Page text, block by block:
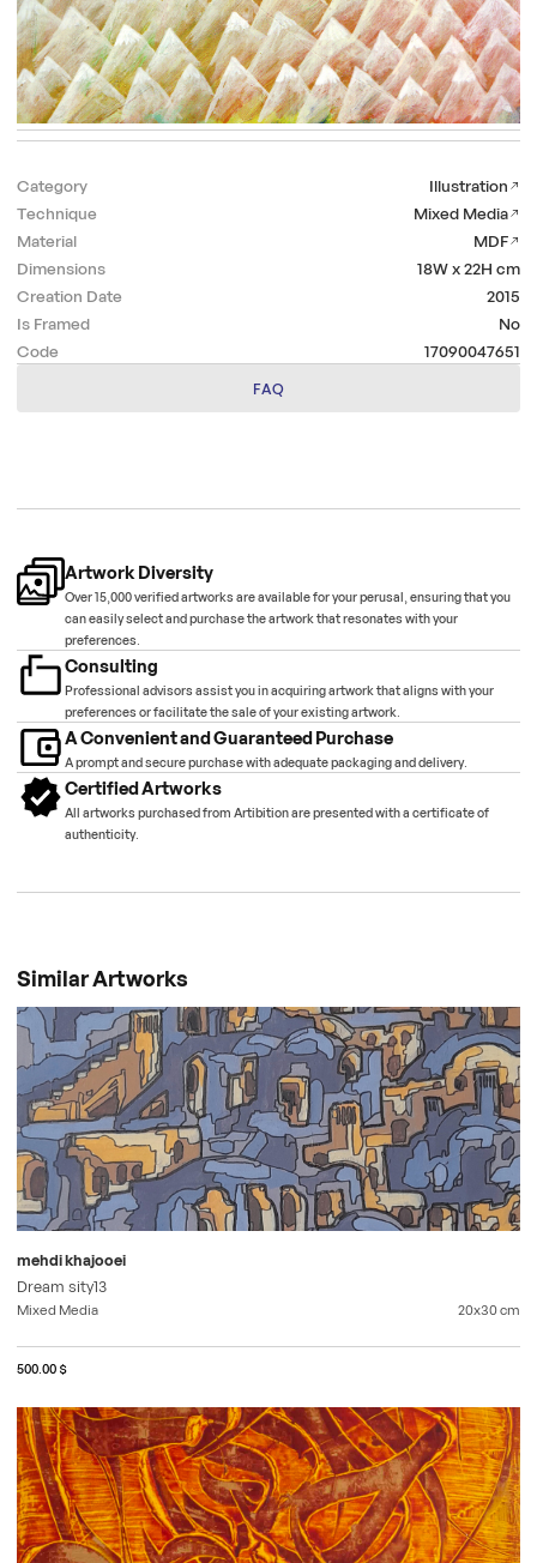
Category
Illustration
Technique
Mixed Media
Material
MDF
Dimensions
18W x 22Hcm
Creation Date
2015
Is Framed
No
Code
17090047651
FAQ
Artwork Diversity
Over 15,000 verified artworks are available for your perusal, ensuring that you
can easily select and purchase the artwork that resonates with your
preferences.
Consulting
Professional advisors assist you in acquiring artwork that aligns with your
preferences or facilitate the sale of your existing artwork.
A Convenient and Guaranteed Purchase
A prompt and secure purchase with adequate packaging and delivery.
Certified Artworks
All artworks purchased from Artibition are presented with a certificate of
authenticity.
Similar Artworks
mehdi khajooei
Dream sity13
Mixed Media 20x30cm
500.00 $